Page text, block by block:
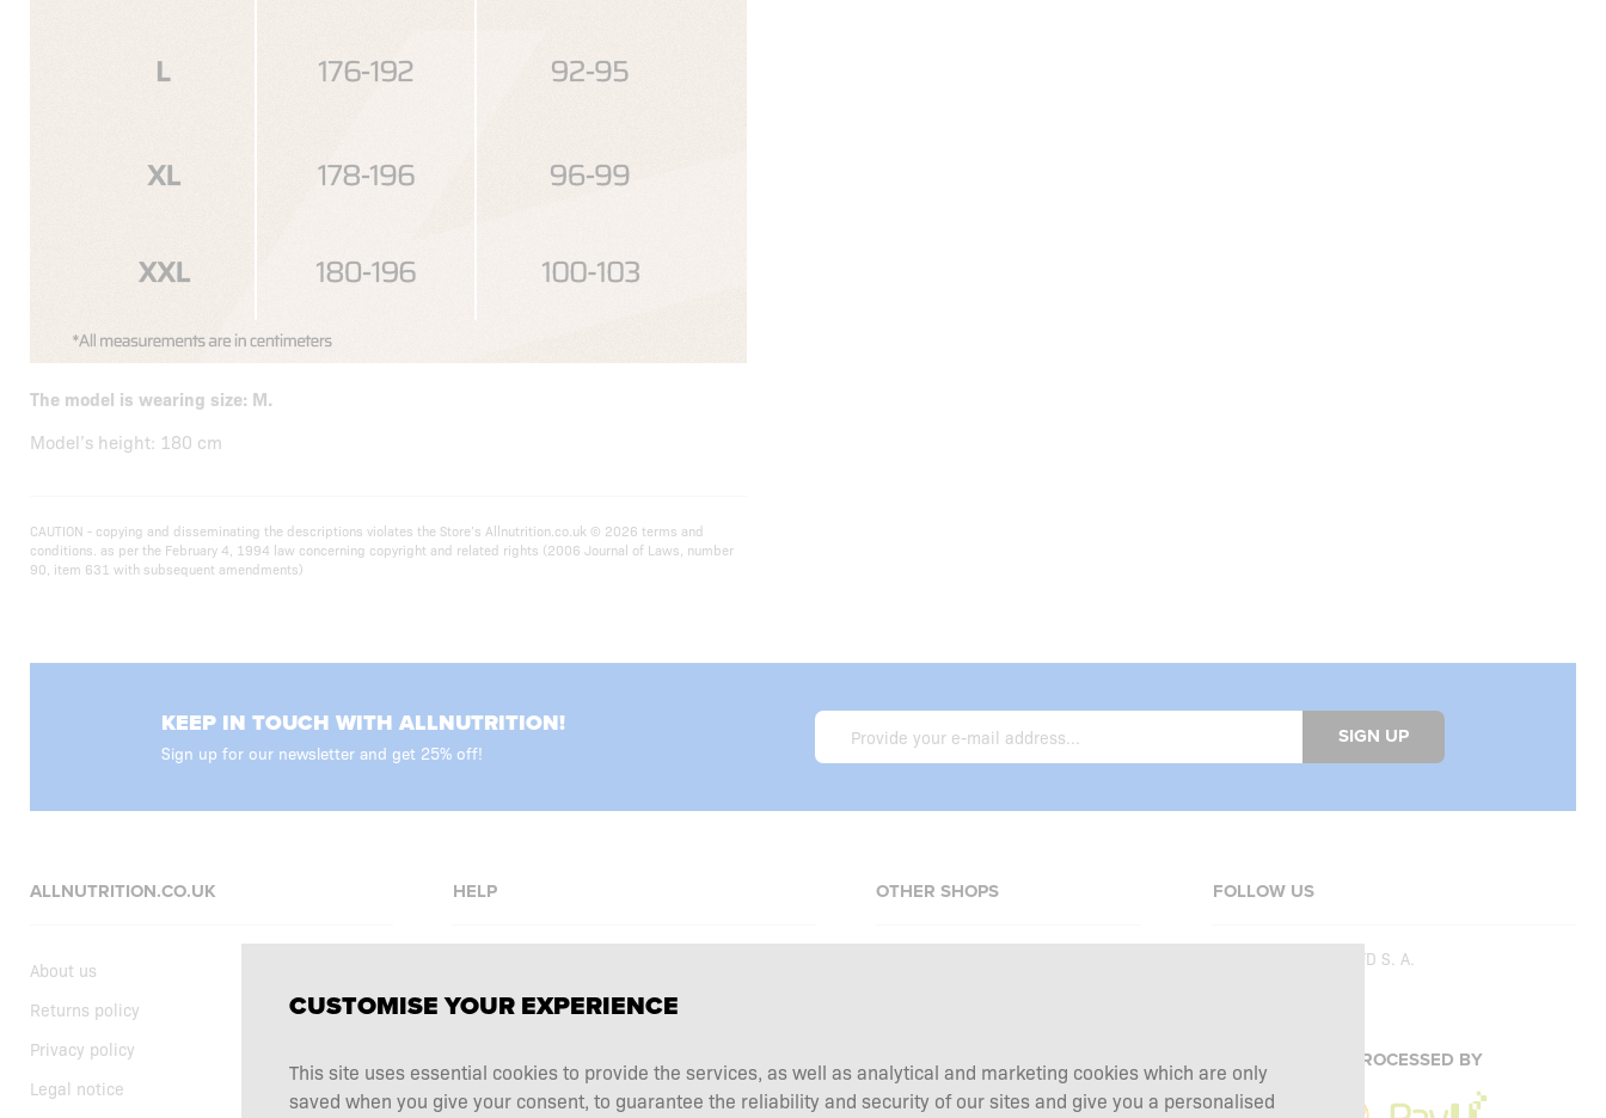
The model is wearing size: M.
Model’s height: 180 cm
CAUTION - copying and disseminating the descriptions violates the Store’s Allnutrition.co.uk © 2026 terms and
conditions. as per the February 4, 1994 law concerning copyright and related rights (2006 Journal of Laws, number
90, item 631 with subsequent amendments)
KEEP IN TOUCH WITH ALLNUTRITION!
Sign up for our newsletter and get 25% off!
SIGN UP
ALLNUTRITION.CO.UK
About us
Returns policy
Privacy policy
Legal notice
HELP
Delivery
Supplementation choice
OTHER SHOPS
Allnutrition.hu
FOLLOW US
SFD S. A.
PAYMENTS ARE PROCESSED BY
CUSTOMISE YOUR EXPERIENCE
This site uses essential cookies to provide the services, as well as analytical and marketing cookies which are only
saved when you give your consent, to guarantee the reliability and security of our sites and give you a personalised